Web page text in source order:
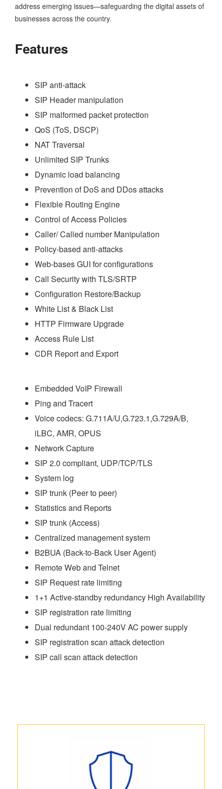
address emerging issues—safeguarding the digital assets of
businesses across the country.
Features
SIP anti-attack
SIP Header manipulation
SIP malformed packet protection
QoS (ToS, DSCP)
NAT Traversal
Unlimited SIP Trunks
Dynamic load balancing
Prevention of DoS and DDos attacks
Flexible Routing Engine
Control of Access Policies
Caller/ Called number Manipulation
Policy-based anti-attacks
Web-bases GUI for configurations
Call Security with TLS/SRTP
Configuration Restore/Backup
White List & Black List
HTTP Firmware Upgrade
Access Rule List
CDR Report and Export
Embedded VoIP Firewall
Ping and Tracert
Voice codecs: G.711A/U,G.723.1,G.729A/B,
iLBC, AMR, OPUS
Network Capture
SIP 2.0 compliant, UDP/TCP/TLS
System log
SIP trunk (Peer to peer)
Statistics and Reports
SIP trunk (Access)
Centralized management system
B2BUA (Back-to-Back User Agent)
Remote Web and Telnet
SIP Request rate limiting
1+1 Active-standby redundancy High Availability
SIP registration rate limiting
Dual redundant 100-240V AC power supply
SIP registration scan attack detection
SIP call scan attack detection